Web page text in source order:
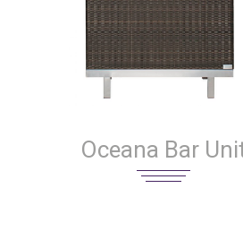
Oceana Bar